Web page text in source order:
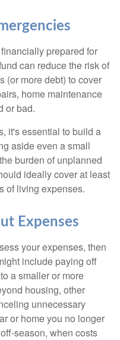
prepared for
can reduce the risk of
(or more debt) to cover
home maintenance
or bad.
it's essential to build a
aside even a small
burden of unplanned
ideally cover at least
living expenses.
Expenses
your expenses, then
include paying off
a smaller or more
housing, other
unnecessary
or home you no longer
season, when costs